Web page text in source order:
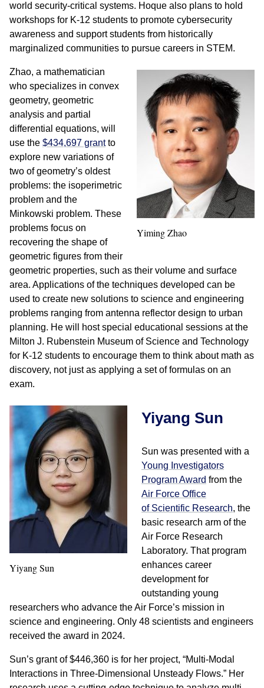
world security-critical systems. Hoque also plans to hold
workshops for K-12 students to promote cybersecurity
awareness and support students from historically
marginalized communities to pursue careers in STEM.
Yiming Zhao
Zhao, a mathematician
who specializes in convex
geometry, geometric
analysis and partial
differential equations, will
use the $434,697 grantto
explore new variations of
two of geometry’s oldest
problems: the isoperimetric
problem and the
Minkowski problem. These
problems focus on
recovering the shape of
geometric figures from their
geometric properties, such as their volume and surface
area. Applications of the techniques developed can be
used to create new solutions to science and engineering
problems ranging from antenna reflector design to urban
planning. He will host special educational sessions at the
Milton J. Rubenstein Museum of Science and Technology
for K-12 students to encourage them to think about math as
discovery, not just as applying a set of formulas on an
exam.
Yiyang Sun
Yiyang Sun
Sun was presented with a
Young Investigators
Program Award from the
Air Force Office
of Scientific Research, the
basic research arm of the
Air Force Research
Laboratory. That program
enhances career
development for
outstanding young
researchers who advance the Air Force’s mission in
science and engineering. Only 48 scientists and engineers
received the award in 2024.
Sun’s grant of $446,360 is for her project, “Multi-Modal
Interactions in Three-Dimensional Unsteady Flows.” Her